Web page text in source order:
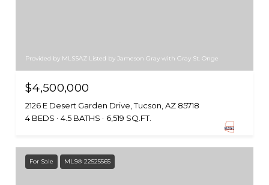
Provided by MLSSAZ Listed by Jameson Gray with Gray St. Onge
$4,500,000
2126 E Desert Garden Drive, Tucson, AZ 85718
4 BEDS
4.5 BATHS 6,519 SQ.FT.
For Sale MLS® 22525565